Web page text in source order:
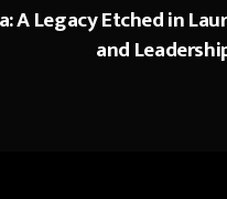
A Legacy Etched in
and